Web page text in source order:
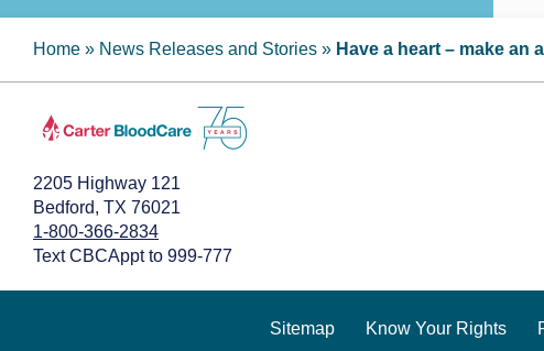
Home » News Releases and Stories » Have a heart – make
2205 Highway 121
Bedford, TX 76021
1-800-366-2834
Text CBCAppt to 999-777
Sitemap Know Your Rights